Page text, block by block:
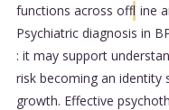
functions across offl ine
Psychiatric diagnosis in
: it may support
risk becoming an identity
growth. Effective